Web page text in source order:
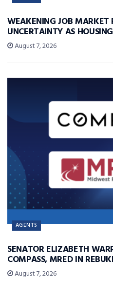
WEAKENING JOB MARKET
UNCERTAINTY AS
August 7, 2026
AGENTS
SENATOR ELIZABETH
COMPASS, MRED IN
August 7, 2026